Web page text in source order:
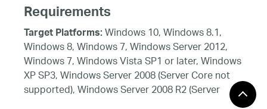
Requirements
Target Platforms:Windows 10, Windows 8.1,
Windows 8, Windows 7, Windows Server 2012,
Windows 7, Windows Vista SP1 or later, Windows
XP SP3, Windows Server 2008 (Server Core not
supported), Windows Server 2008 R2 (Server